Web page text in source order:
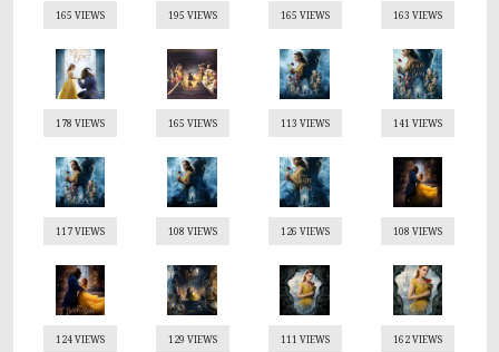
165 VIEWS 195 VIEWS 165 VIEWS 163 VIEWS
178 VIEWS 165 VIEWS 113 VIEWS 141 VIEWS
117 VIEWS 108 VIEWS 126 VIEWS 108 VIEWS
124 VIEWS 129 VIEWS 111 VIEWS 162 VIEWS